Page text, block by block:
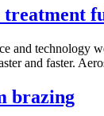
treatment
and technology
and faster.
brazing